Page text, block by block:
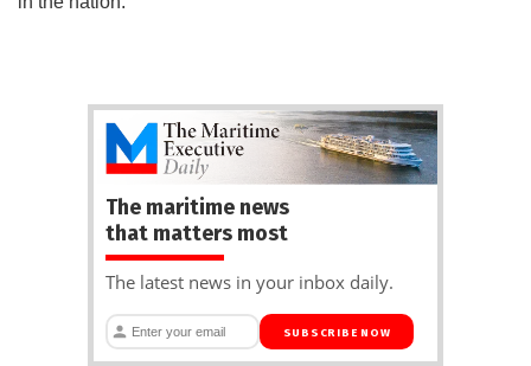
The maritime news
that matters most
The latest news in your inbox daily.
SUBSCRIBE NOW